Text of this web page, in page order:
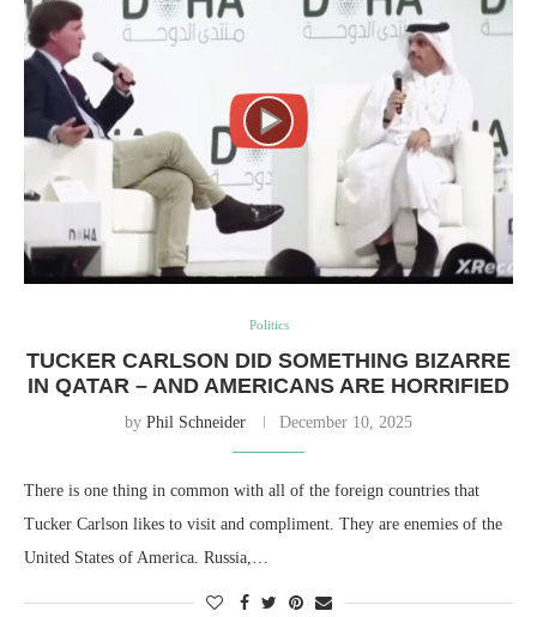
Politics
TUCKER CARLSON DID SOMETHING BIZARRE
IN QATAR – AND AMERICANS ARE HORRIFIED
by Phil Schneider December 10, 2025
There is one thing in common with all of the foreign countries that
Tucker Carlson likes to visit and compliment. They are enemies of the
United States of America. Russia,…